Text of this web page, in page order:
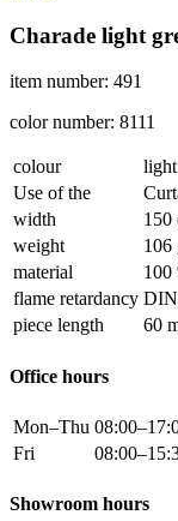
Charade light
item number: 491
color number: 8111
colour
Use of the
width
150
weight
106
material
100
flame retardancy
piece length
60
Office hours
Mon–Thu
Fri
Showroom hours